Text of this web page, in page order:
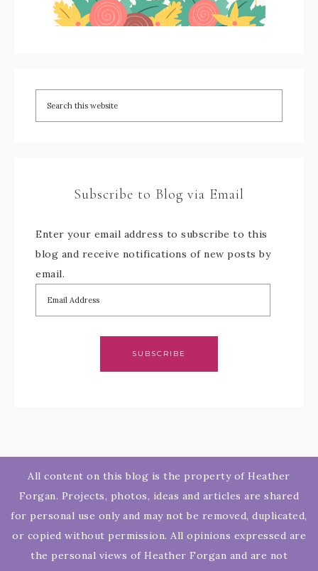
Subscribe to Blog via Email
Enter your email address to subscribe to this
blog and receive notifications of new posts by
email.
SUBSCRIBE
All content on this blog is the property of Heather
Forgan. Projects, photos, ideas and articles are shared
for personal use only and may not be removed, duplicated,
or copied without permission. All opinions expressed are
the personal views of Heather Forgan and are not